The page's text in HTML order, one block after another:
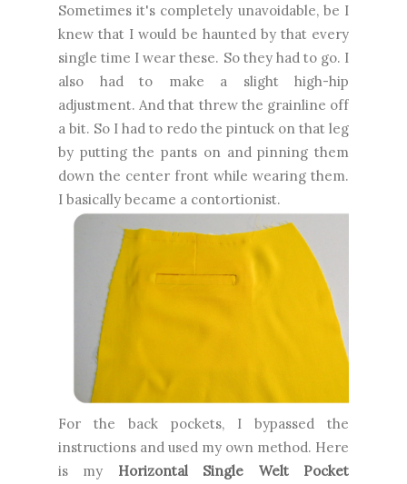
Sometimes it's completely unavoidable, be I
knew that I would be haunted by that every
single time I wear these. So they had to go. I
also had to make a slight high-hip
adjustment. And that threw the grainline off
a bit. So I had to redo the pintuck on that leg
by putting the pants on and pinning them
down the center front while wearing them.
I basically became a contortionist.
For the back pockets, I bypassed the
instructions and used my own method. Here
is my Horizontal Single Welt Pocket